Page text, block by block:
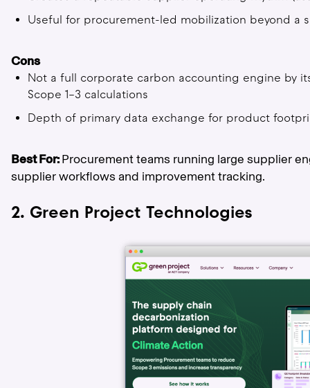
Useful for procurement-led mobilization beyond a
Cons
Not a full corporate carbon accounting engine by
Scope 1–3 calculations
Depth of primary data exchange for product
Best For:Procurement teams running large supplier
supplier workflows and improvement tracking.
2. Green Project Technologies